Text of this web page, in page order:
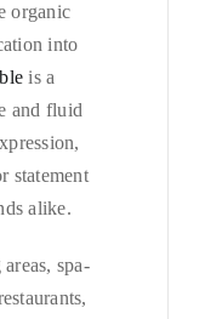
organic
into
is a
and fluid
statement
alike.
spa-